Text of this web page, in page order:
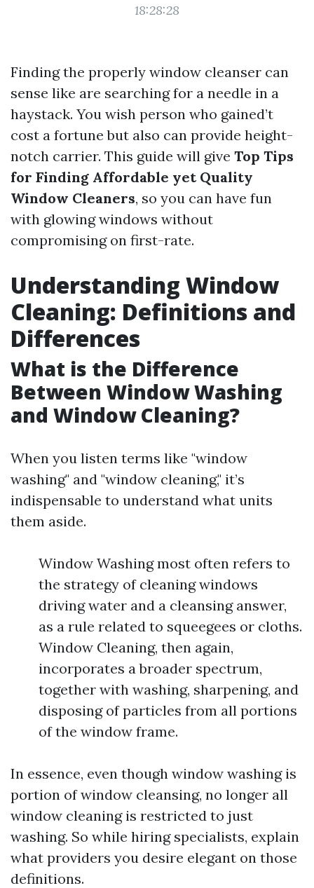
18:28:28
Finding the properly window cleanser can
sense like are searching for a needle in a
haystack. You wish person who gained’t
cost a fortune but also can provide height-
notch carrier. This guide will give Top Tips
for Finding Affordable yet Quality
Window Cleaners, so you can have fun
with glowing windows without
compromising on first-rate.
Understanding Window
Cleaning: Definitions and
Differences
What is the Difference
Between Window Washing
and Window Cleaning?
When you listen terms like "window
washing" and "window cleaning," it’s
indispensable to understand what units
them aside.
Window Washing most often refers to
the strategy of cleaning windows
driving water and a cleansing answer,
as a rule related to squeegees or cloths.
Window Cleaning, then again,
incorporates a broader spectrum,
together with washing, sharpening, and
disposing of particles from all portions
of the window frame.
In essence, even though window washing is
portion of window cleansing, no longer all
window cleaning is restricted to just
washing. So while hiring specialists, explain
what providers you desire elegant on those
definitions.